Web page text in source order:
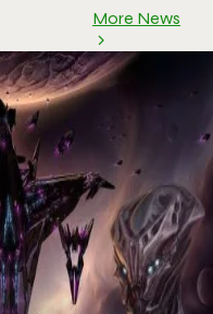
More News